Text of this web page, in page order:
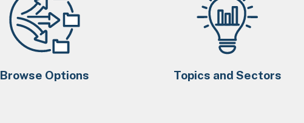
Browse Options Topics and Sectors